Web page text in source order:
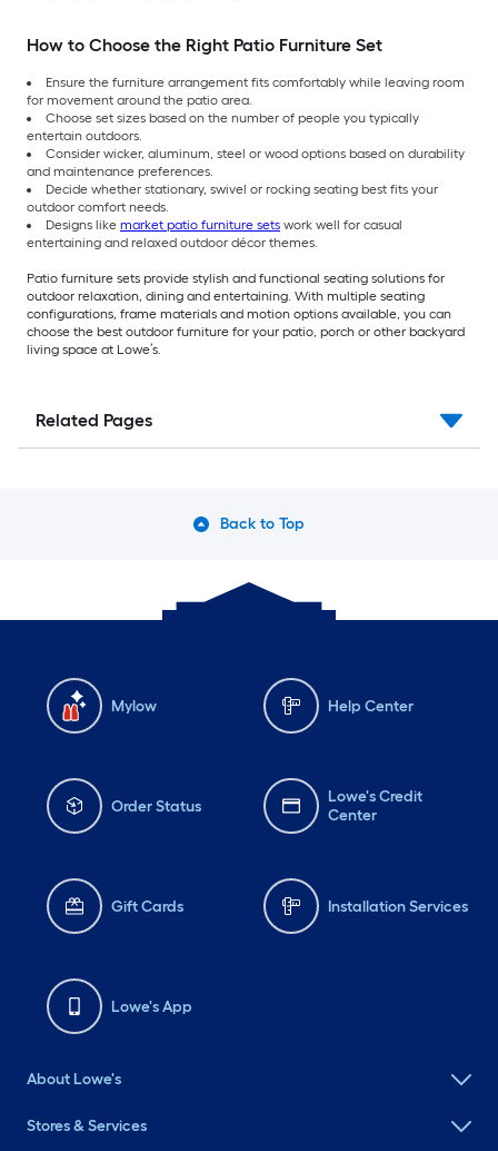
How to Choose the Right Patio Furniture Set
Ensure the furniture arrangement fits comfortably while leaving room
for movement around the patio area.
Choose set sizes based on the number of people you typically
entertain outdoors.
Consider wicker, aluminum, steel or wood options based on durability
and maintenance preferences.
Decide whether stationary, swivel or rocking seating best fits your
outdoor comfort needs.
Designs like market patio furniture sets work well for casual
entertaining and relaxed outdoor décor themes.
Patio furniture sets provide stylish and functional seating solutions for
outdoor relaxation, dining and entertaining. With multiple seating
configurations, frame materials and motion options available, you can
choose the best outdoor furniture for your patio, porch or other backyard
living space at Lowe’s.
Related Pages
Back to Top
Mylow Help Center
Order Status
Lowe's Credit
Center
Gift Cards Installation Services
Lowe's App
About Lowe's
Stores & Services